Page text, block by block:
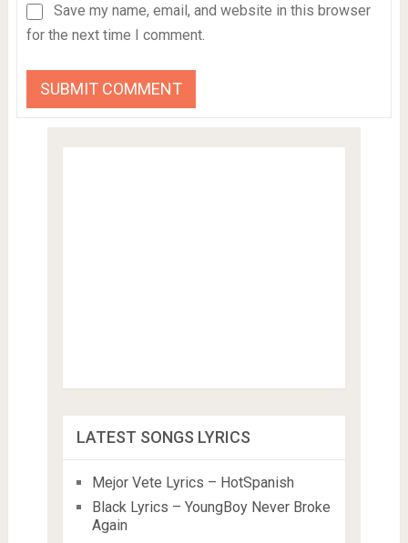
Save my name, email, and website in this browser
for the next time I comment.
LATEST SONGS LYRICS
Mejor Vete Lyrics – HotSpanish
Black Lyrics – YoungBoy Never Broke
Again